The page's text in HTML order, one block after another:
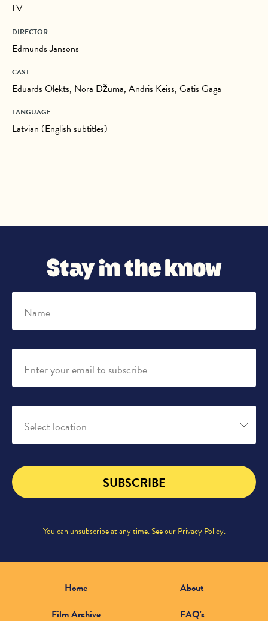
LV
DIRECTOR
Edmunds Jansons
CAST
Eduards Olekts, Nora Džuma, Andris Keiss, Gatis Gaga
LANGUAGE
Latvian (English subtitles)
Stay in the know
Name
Enter your email to subscribe
Select location
SUBSCRIBE
You can unsubscribe at any time. See ourPrivacy Policy.
Home
About
Film Archive
FAQ's